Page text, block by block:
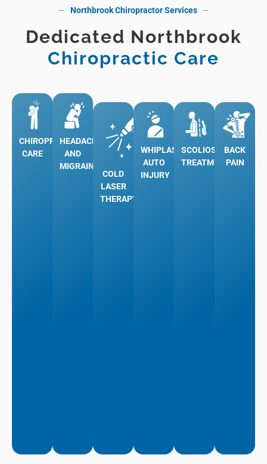
Northbrook Chiropractor Services
Dedicated Northbrook
Chiropractic Care
CHIROPRACTIC
CARE
HEADACHES
AND
MIGRAINES
COLD
LASER
THERAPY
Learn
More
WHIPLASH
AUTO
INJURY
More
SCOLIOSIS
TREATMENT
Learn
More
BACK
PAINLearn
More